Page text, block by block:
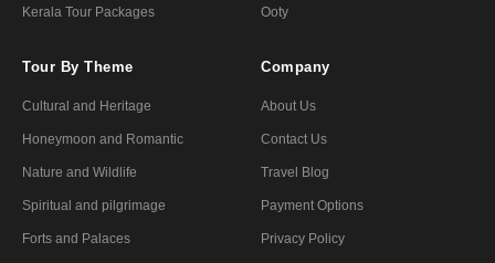
Kerala Tour Packages Ooty
Tour By Theme
Cultural and Heritage
Honeymoon and Romantic
Nature and Wildlife
Spiritual and pilgrimage
Forts and Palaces
Company
About Us
Contact Us
Travel Blog
Payment Options
Privacy Policy